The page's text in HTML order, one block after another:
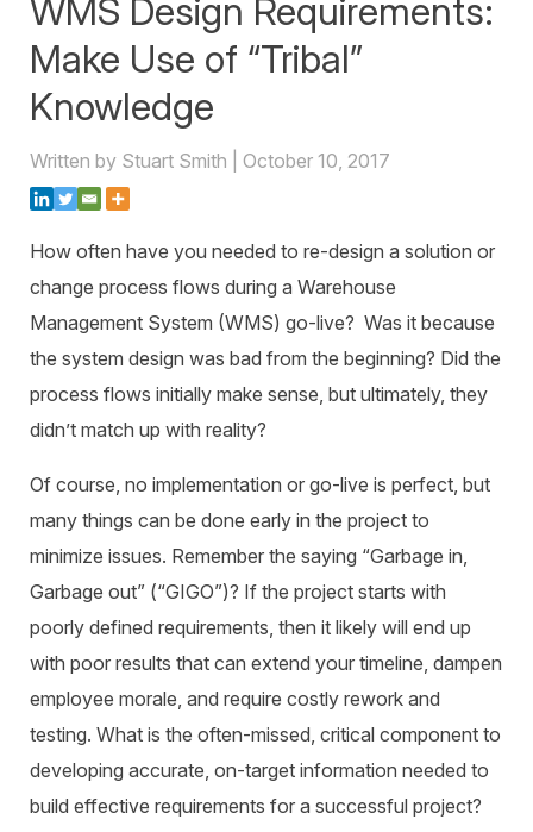
Transportation Consulting
SCALE WMS
Order Management
ActivePlatform™
ActivePlatform™ Overview
Manhattan ProActive™
Awards & Recognition
Careers
WMS Design Requirements:
Make Use of “Tribal”
Knowledge
Written by Stuart Smith | October 10, 2017
How often have you needed to re-design a solution or
change process flows during a Warehouse
Management System (WMS) go-live? Was it because
the system design was bad from the beginning? Did the
process flows initially make sense, but ultimately, they
didn’t match up with reality?
Of course, no implementation or go-live is perfect, but
many things can be done early in the project to
minimize issues. Remember the saying “Garbage in,
Garbage out” (“GIGO”)? If the project starts with
poorly defined requirements, then it likely will end up
with poor results that can extend your timeline, dampen
employee morale, and require costly rework and
testing. What is the often-missed, critical component to
developing accurate, on-target information needed to
build effective requirements for a successful project?